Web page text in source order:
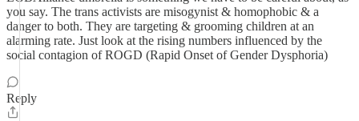
you say. The trans activists are misogynist & homophobic & a
danger to both. They are targeting & grooming children at an
alarming rate. Just look at the rising numbers influenced by the
social contagion of ROGD (Rapid Onset of Gender Dysphoria)
Reply